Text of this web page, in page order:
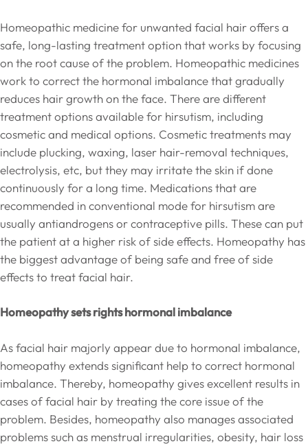
Homeopathic medicine for unwanted facial hair offers a
safe, long-lasting treatment option that works by focusing
on the root cause of the problem. Homeopathic medicines
work to correct the hormonal imbalance that gradually
reduces hair growth on the face. There are different
treatment options available for hirsutism, including
cosmetic and medical options. Cosmetic treatments may
include plucking, waxing, laser hair-removal techniques,
electrolysis, etc, but they may irritate the skin if done
continuously for a long time. Medications that are
recommended in conventional mode for hirsutism are
usually antiandrogens or contraceptive pills. These can put
the patient at a higher risk of side effects. Homeopathy has
the biggest advantage of being safe and free of side
effects to treat facial hair.
Homeopathy sets rights hormonal imbalance
As facial hair majorly appear due to hormonal imbalance,
homeopathy extends significant help to correct hormonal
imbalance. Thereby, homeopathy gives excellent results in
cases of facial hair by treating the core issue of the
problem. Besides, homeopathy also manages associated
problems such as menstrual irregularities, obesity, hair loss